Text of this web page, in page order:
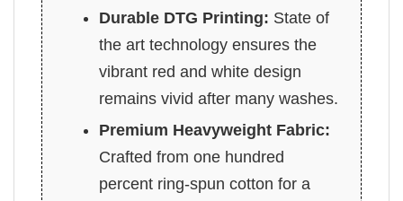
Durable DTG Printing: State of
the art technology ensures the
vibrant red and white design
remains vivid after many washes.
Premium Heavyweight Fabric:
Crafted from one hundred
percent ring-spun cotton for a